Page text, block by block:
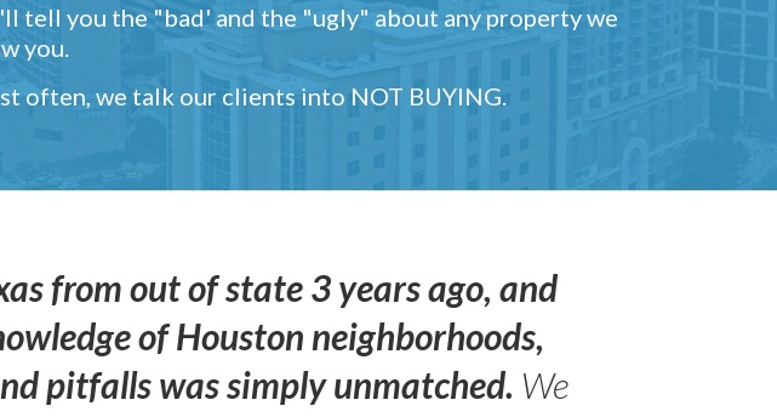
tell you the "bad' and the "ugly" about any property we
you.
often, we talk our clients into NOT BUYING.
from out of state 3 years ago, and
of Houston neighborhoods,
pitfalls was simply unmatched. We